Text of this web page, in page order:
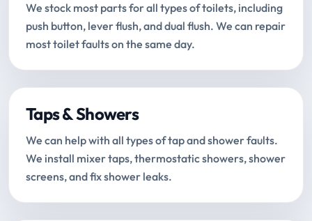
We stock most parts for all types of toilets, including
push button, lever flush, and dual flush. We can repair
most toilet faults on the same day.
Taps & Showers
We can help with all types of tap and shower faults.
We install mixer taps, thermostatic showers, shower
screens, and fix shower leaks.